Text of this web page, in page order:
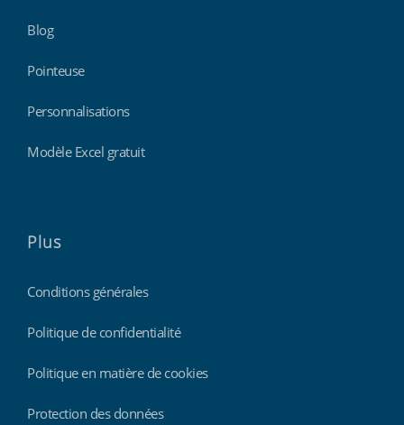
Blog
Pointeuse
Personnalisations
Modèle Excel gratuit
Plus
Conditions générales
Politique de confidentialité
Politique en matière de cookies
Protection des données